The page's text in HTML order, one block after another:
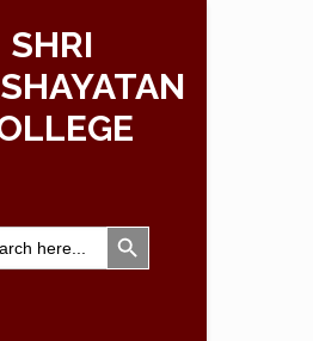
SHRI
Search
for:
Search Button